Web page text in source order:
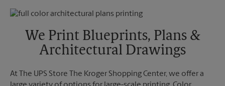
Monday
6:30 PM
6:30 PM
Friday
6:30 PM
2:00 PM
Sunday
No Pickup
Monday
6:30 PM
We Print Blueprints, Plans &
Architectural Drawings
At The UPS Store The Kroger Shopping Center, we offer a